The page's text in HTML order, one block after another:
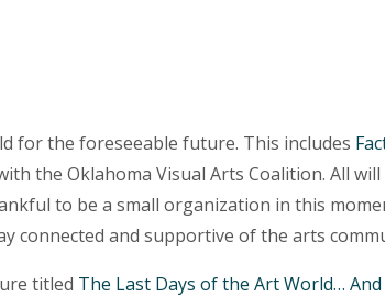
for the foreseeable future. This includes
the Oklahoma Visual Arts Coalition. All will
to be a small organization in this
connected and supportive of the arts
titled The Last Days of the Art World…